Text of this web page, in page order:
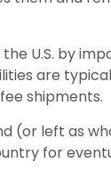
U.S. by
are
shipments.
(or left as
for